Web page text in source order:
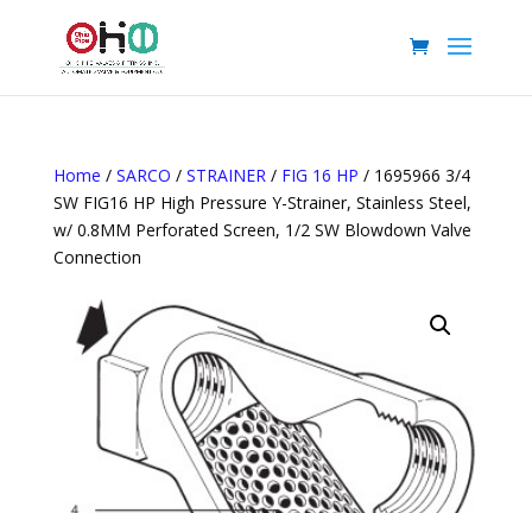
Home / SARCO / STRAINER/ FIG 16 HP / 1695966 3/4
SW FIG16 HP High Pressure Y-Strainer, Stainless Steel,
w/ 0.8MM Perforated Screen, 1/2 SW Blowdown Valve
Connection